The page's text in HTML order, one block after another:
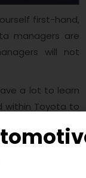
first-hand,
managers are
will not
a lot to learn
within Toyota to
below: